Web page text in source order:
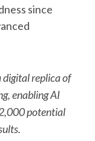
since
replica of
enabling AI
potential